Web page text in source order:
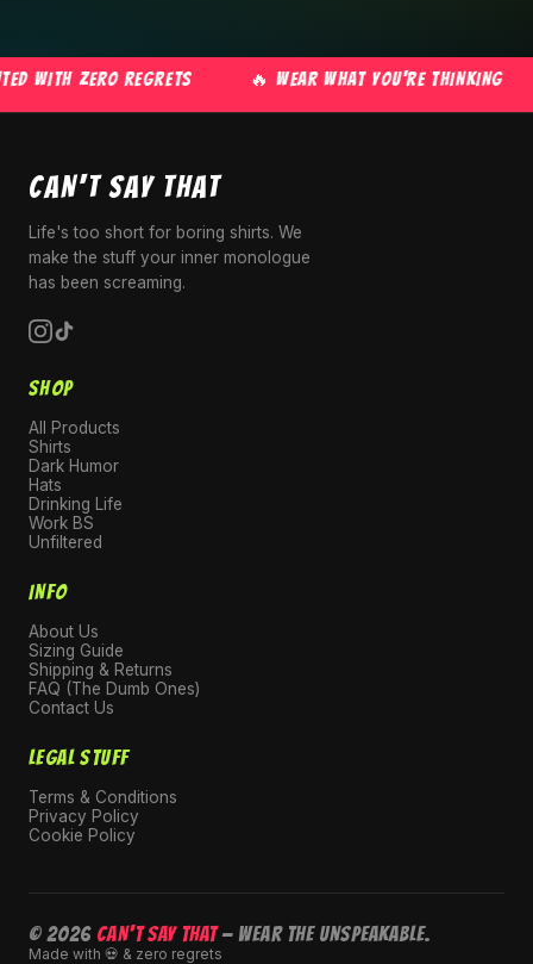
ZERO REGRETS 🔥 WEAR WHAT YOU'RE THINKING
CAN'T SAY THAT
Life's too short for boring shirts. We
make the stuff your inner monologue
has been screaming.
SHOP
All Products
Shirts
Dark Humor
Hats
Drinking Life
Work BS
Unfiltered
INFO
About Us
Sizing Guide
Shipping & Returns
FAQ (The Dumb Ones)
Contact Us
LEGAL STUFF
Terms & Conditions
Privacy Policy
Cookie Policy
© 2026 CAN'T SAY THAT— Wear the unspeakable.
Made with 💀 & zero regrets